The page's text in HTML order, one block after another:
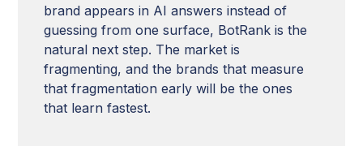
brand appears in AI answers instead of
guessing from one surface, BotRank is the
natural next step. The market is
fragmenting, and the brands that measure
that fragmentation early will be the ones
that learn fastest.